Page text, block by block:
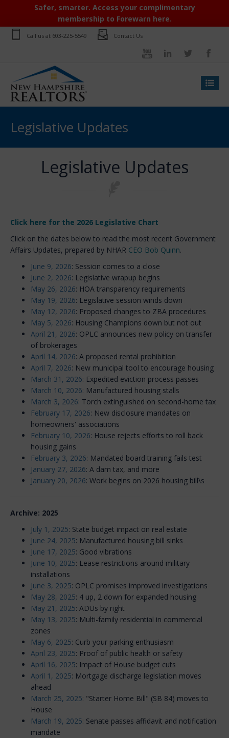
Safer, smarter. Access your complimentary
membership to Forewarn here.
Call us at 603-225-5549 Contact Us
Legislative Updates
Legislative Updates
Click here for the 2026 Legislative Chart
Click on the dates below to read the most recent Government
Affairs Updates, prepared by NHAR CEO Bob Quinn.
June 9, 2026: Session comes to a close
June 2, 2026: Legislative wrapup begins
May 26, 2026: HOA transparency requirements
May 19, 2026: Legislative session winds down
May 12, 2026: Proposed changes to ZBA procedures
May 5, 2026: Housing Champions down but not out
April 21, 2026: OPLC announces new policy on transfer
of brokerages
April 14, 2026: A proposed rental prohibition
April 7, 2026: New municipal tool to encourage housing
March 31, 2026: Expedited eviction process passes
March 10, 2026: Manufactured housing stalls
March 3, 2026: Torch extinguished on second-home tax
February 17, 2026: New disclosure mandates on
homeowners' associations
February 10, 2026: House rejects efforts to roll back
housing gains
February 3, 2026: Mandated board training fails test
January 27, 2026: A dam tax, and more
January 20, 2026: Work begins on 2026 housing bill\s
Archive: 2025
July 1, 2025: State budget impact on real estate
June 24, 2025: Manufactured housing bill sinks
June 17, 2025: Good vibrations
June 10, 2025: Lease restrictions around military
installations
June 3, 2025: OPLC promises improved investigations
May 28, 2025: 4 up, 2 down for expanded housing
May 21, 2025: ADUs by right
May 13, 2025: Multi-family residential in commercial
zones
May 6, 2025: Curb your parking enthusiasm
April 23, 2025: Proof of public health or safety
April 16, 2025: Impact of House budget cuts
April 1, 2025: Mortgage discharge legislation moves
ahead
March 25, 2025: "Starter Home Bill" (SB 84) moves to
House
March 19, 2025: Senate passes affidavit and notification
mandate